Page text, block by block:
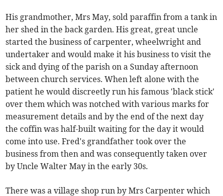
His grandmother, Mrs May, sold paraffin from a tank in
her shed in the back garden. His great, great uncle
started the business of carpenter, wheelwright and
undertaker and would make it his business to visit the
sick and dying of the parish on a Sunday afternoon
between church services. When left alone with the
patient he would discreetly run his famous 'black stick'
over them which was notched with various marks for
measurement details and by the end of the next day
the coffin was half-built waiting for the day it would
come into use. Fred's grandfather took over the
business from then and was consequently taken over
by Uncle Walter May in the early 30s.
There was a village shop run by Mrs Carpenter which